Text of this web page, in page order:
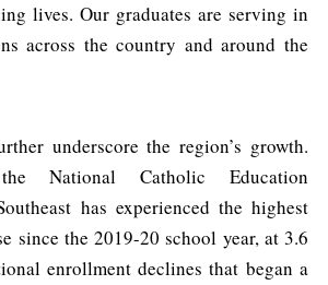
lives. Our graduates are serving in
across the country and around the
underscore the region’s growth.
National Catholic Education
has experienced the highest
since the 2019-20 school year, at 3.6
enrollment declines that began a